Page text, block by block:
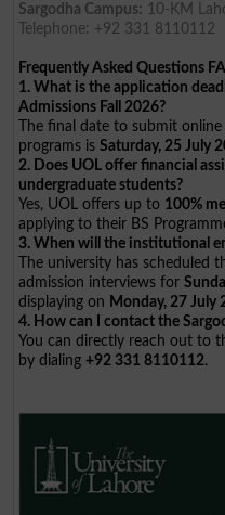
Sargodha Campus: 10-KM
Telephone: +92 331 8110112
Frequently Asked Questions
1. What is the application
Admissions Fall 2026?
The final date to submit
programs isSaturday, 25 July
2. Does UOL offer financial
undergraduate students?
Yes, UOL offers up to 100%
applying to their BS
3. When will the institutional
The university has scheduled
admission interviews for
displaying on Monday, 27 July
4. How can I contact the
You can directly reach out to
by dialing+92 331 8110112.